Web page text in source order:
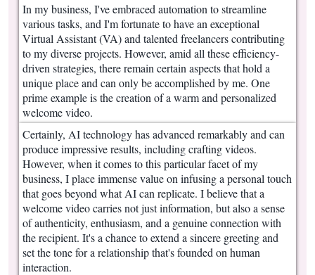
In my business, I've embraced automation to streamline
various tasks, and I'm fortunate to have an exceptional
Virtual Assistant (VA) and talented freelancers contributing
to my diverse projects. However, amid all these efficiency-
driven strategies, there remain certain aspects that hold a
unique place and can only be accomplished by me. One
prime example is the creation of a warm and personalized
welcome video.
Certainly, AI technology has advanced remarkably and can
produce impressive results, including crafting videos.
However, when it comes to this particular facet of my
business, I place immense value on infusing a personal touch
that goes beyond what AI can replicate. I believe that a
welcome video carries not just information, but also a sense
of authenticity, enthusiasm, and a genuine connection with
the recipient. It's a chance to extend a sincere greeting and
set the tone for a relationship that's founded on human
interaction.